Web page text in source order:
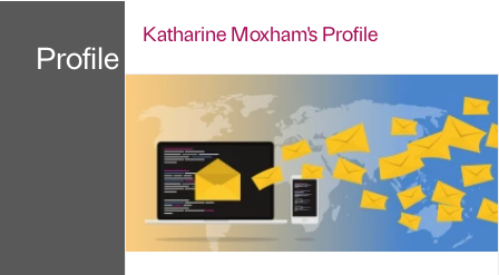
Profile
Katharine Moxham's Profile